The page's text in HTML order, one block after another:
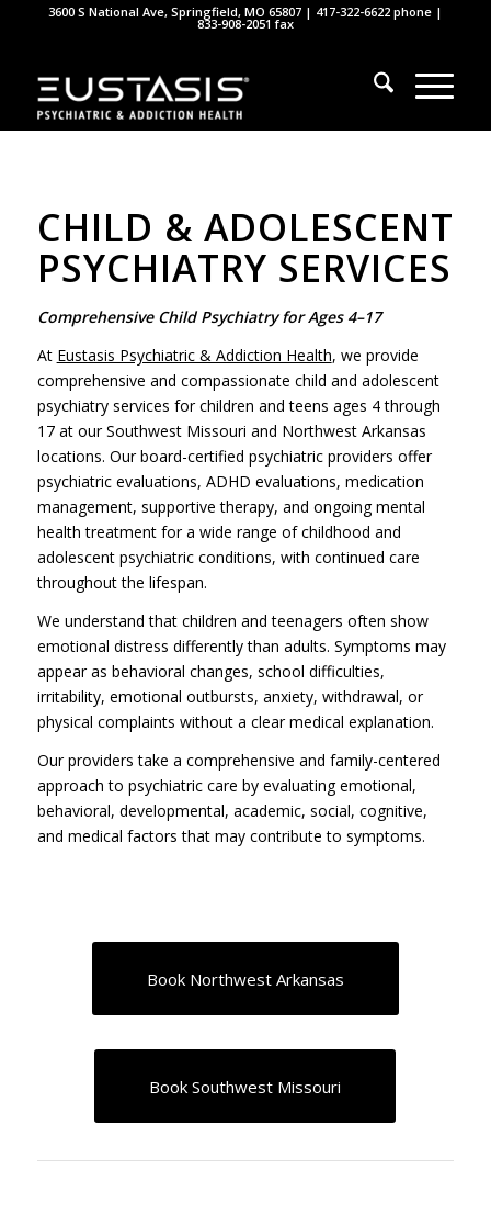
3600 S National Ave, Springfield, MO 65807 | 417-322-6622phone |
833-908-2051 fax
CHILD & ADOLESCENT
PSYCHIATRY SERVICES
Comprehensive Child Psychiatry for Ages 4–17
At Eustasis Psychiatric & Addiction Health, we provide
comprehensive and compassionate child and adolescent
psychiatry services for children and teens ages 4 through
17 at our Southwest Missouri and Northwest Arkansas
locations. Our board-certified psychiatric providers offer
psychiatric evaluations, ADHD evaluations, medication
management, supportive therapy, and ongoing mental
health treatment for a wide range of childhood and
adolescent psychiatric conditions, with continued care
throughout the lifespan.
We understand that children and teenagers often show
emotional distress differently than adults. Symptoms may
appear as behavioral changes, school difficulties,
irritability, emotional outbursts, anxiety, withdrawal, or
physical complaints without a clear medical explanation.
Our providers take a comprehensive and family-centered
approach to psychiatric care by evaluating emotional,
behavioral, developmental, academic, social, cognitive,
and medical factors that may contribute to symptoms.
Book Northwest Arkansas
Book Southwest Missouri